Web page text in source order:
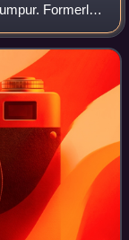
Formerly
is currently